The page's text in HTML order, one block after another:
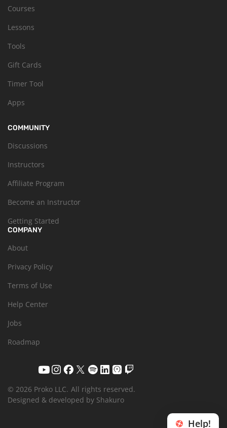
Help!
Courses
Lessons
Tools
Gift Cards
Timer Tool
Apps
COMMUNITY
Discussions
Instructors
Affiliate Program
Become an Instructor
Getting Started
COMPANY
About
Privacy Policy
Terms of Use
Help Center
Jobs
Roadmap
© 2026 Proko LLC. All rights reserved.
Designed & developed by Shakuro